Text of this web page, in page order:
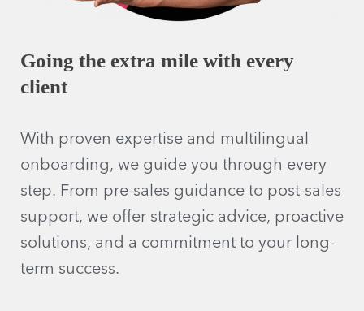
Going the extra mile with every
client
With proven expertise and multilingual
onboarding, we guide you through every
step. From pre-sales guidance to post-sales
support, we offer strategic advice, proactive
solutions, and a commitment to your long-
term success.